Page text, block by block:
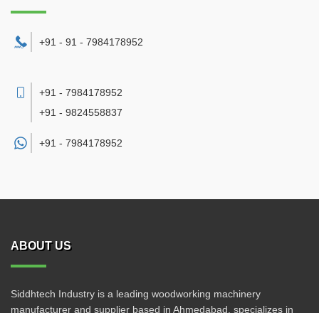
+91 - 91 - 7984178952
+91 - 7984178952
+91 - 9824558837
+91 - 7984178952
ABOUT US
Siddhtech Industry is a leading woodworking machinery
manufacturer and supplier based in Ahmedabad, specializes in